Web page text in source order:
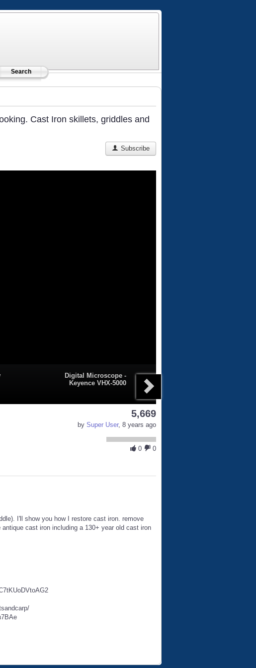
Search
Cast Iron skillets, griddles and
Subscribe
Digital Microscope -
Keyence VHX-5000
5,669
by Super User, 8 years ago
0 0
I'll show you how I restore cast iron. remove
cast iron including a 130+ year old cast iron